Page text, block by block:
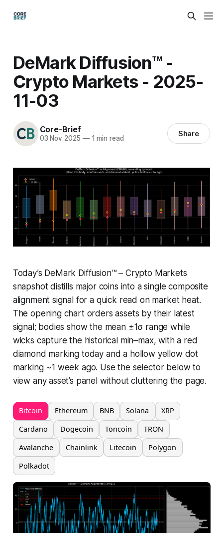
DeMark Diffusion™ -
Crypto Markets - 2025-
11-03
Core-Brief
03 Nov 2025 —1 min read Share
Today’s DeMark Diffusion™ – Crypto Markets
snapshot distills major coins into a single composite
alignment signal for a quick read on market heat.
The opening chart orders assets by their latest
signal; bodies show the mean ±1σ range while
wicks capture the historical min–max, with a red
diamond marking today and a hollow yellow dot
marking ~1 week ago. Use the selector below to
view any asset’s panel without cluttering the page.